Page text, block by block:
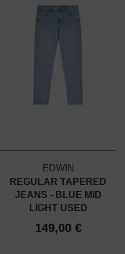
EDWIN
REGULAR TAPERED
JEANS - BLUE MID
LIGHT USED
149,00 €